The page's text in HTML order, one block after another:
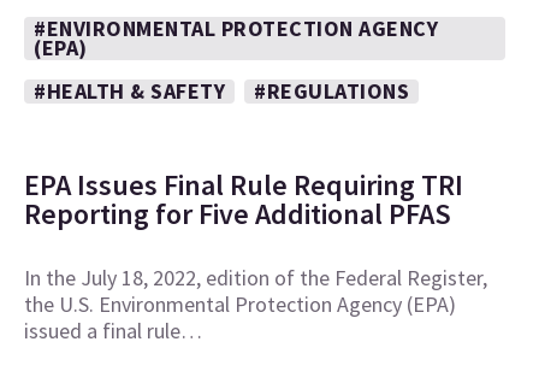
#ENVIRONMENTAL PROTECTION AGENCY
(EPA)
#HEALTH & SAFETY
#REGULATIONS
EPA Issues Final Rule Requiring TRI
Reporting for Five Additional PFAS
In the July 18, 2022, edition of the Federal Register,
the U.S. Environmental Protection Agency (EPA)
issued a final rule…